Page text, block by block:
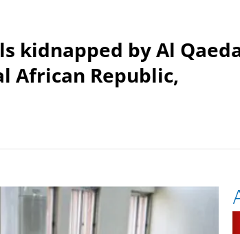
kidnapped by Al
African Republic,